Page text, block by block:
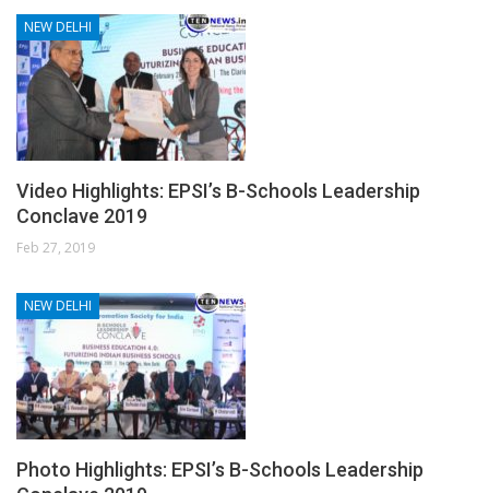
NEW DELHI
Video Highlights: EPSI’s B-Schools Leadership
Conclave 2019
Feb 27, 2019
NEW DELHI
Photo Highlights: EPSI’s B-Schools Leadership